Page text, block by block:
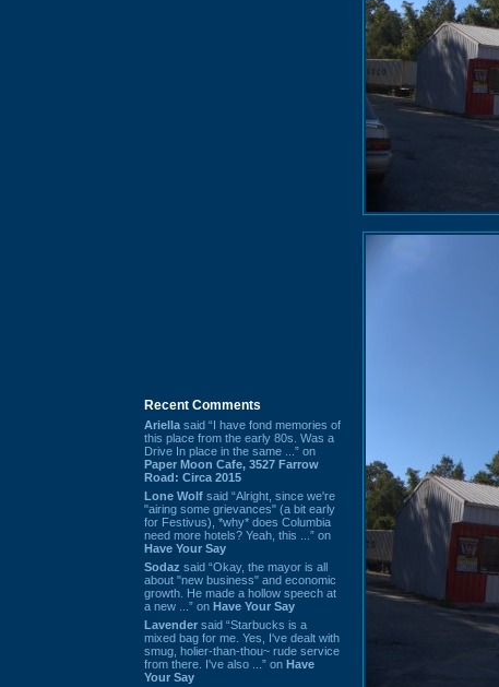
Recent Comments
Ariella said “I have fond memories of
this place from the early 80s. Was a
Drive In place in the same ...” on
Paper Moon Cafe, 3527 Farrow
Road: Circa 2015
Lone Wolf said “Alright, since we're
"airing some grievances" (a bit early
for Festivus), *why* does Columbia
need more hotels? Yeah, this ...” on
Have Your Say
Sodaz said “Okay, the mayor is all
about "new business" and economic
growth. He made a hollow speech at
a new ...” on Have Your Say
Lavender said “Starbucks is a
mixed bag for me. Yes, I've dealt with
smug, holier-than-thou~ rude service
from there. I've also ...” on Have
Your Say